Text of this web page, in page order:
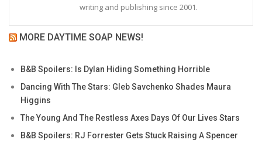
writing and publishing since 2001.
MORE DAYTIME SOAP NEWS!
B&B Spoilers: Is Dylan Hiding Something Horrible
Dancing With The Stars: Gleb Savchenko Shades Maura
Higgins
The Young And The Restless Axes Days Of Our Lives Stars
B&B Spoilers: RJ Forrester Gets Stuck Raising A Spencer